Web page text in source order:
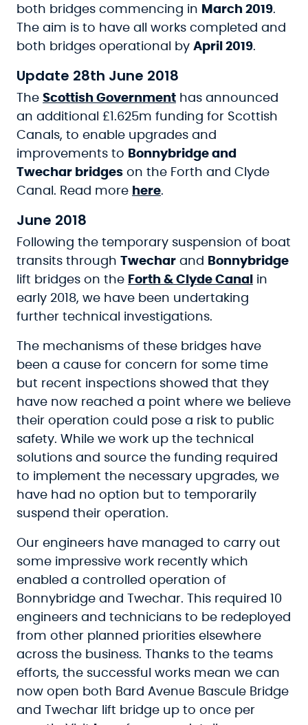
both bridges commencing in March 2019.
The aim is to have all works completed and
both bridges operational by April 2019.
Update 28th June 2018
The Scottish Government has announced
an additional £1.625m funding for Scottish
Canals, to enable upgrades and
improvements to Bonnybridge and
Twechar bridges on the Forth and Clyde
Canal. Read more here.
June 2018
Following the temporary suspension of boat
transits through Twechar and
Bonnybridge
lift bridges on the Forth & Clyde Canal
in
early 2018, we have been undertaking
further technical investigations.
The mechanisms of these bridges have
been a cause for concern for some time
but recent inspections showed that they
have now reached a point where we believe
their operation could pose a risk to public
safety. While we work up the technical
solutions and source the funding required
to implement the necessary upgrades, we
have had no option but to temporarily
suspend their operation.
Our engineers have managed to carry out
some impressive work recently which
enabled a controlled operation of
Bonnybridge and Twechar. This required 10
engineers and technicians to be redeployed
from other planned priorities elsewhere
across the business. Thanks to the teams
efforts, the successful works mean we can
now open both Bard Avenue Bascule Bridge
and Twechar lift bridge up to once per